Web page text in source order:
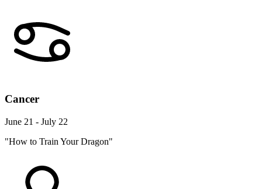
Cancer
June 21 - July 22
"How to Train Your Dragon"